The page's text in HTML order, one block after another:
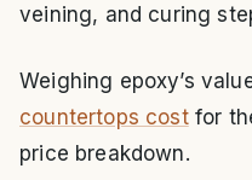
veining, and curing
Weighing epoxy’s
countertops costfor
price breakdown.